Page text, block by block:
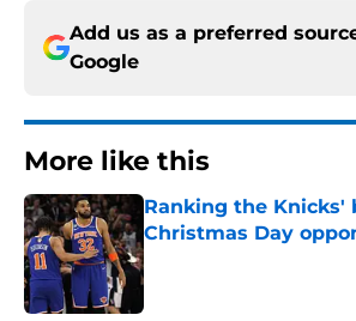
Add us as a preferred
Google
More like this
Ranking the Knicks'
Christmas Day
Published by on Invalid Date